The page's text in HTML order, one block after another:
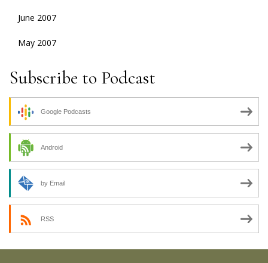
June 2007
May 2007
Subscribe to Podcast
Google Podcasts
Android
by Email
RSS